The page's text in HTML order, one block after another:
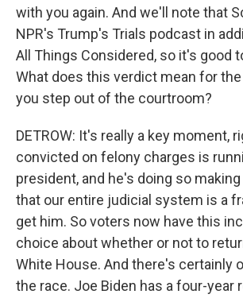
with you again. And we'll note that
NPR's Trump's Trials podcast in
All Things Considered, so it's good
What does this verdict mean for
you step out of the courtroom?
DETROW: It's really a key moment,
convicted on felony charges is
president, and he's doing so
that our entire judicial system is a
get him. So voters now have this
choice about whether or not to
White House. And there's certainly
the race. Joe Biden has a four-year